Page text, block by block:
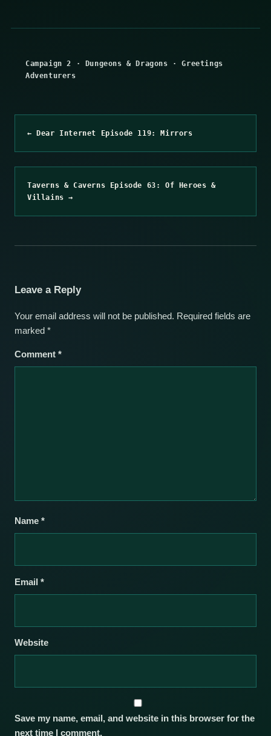
Campaign 2 · Dungeons & Dragons ·Greetings
Adventurers
← Dear Internet Episode 119: Mirrors
Taverns & Caverns Episode 63: Of Heroes &
Villains →
Leave a Reply
Your email address will not be published. Required fields are
marked *
Comment *
Name *
Email *
Website
Save my name, email, and website in this browser for the
next time I comment.